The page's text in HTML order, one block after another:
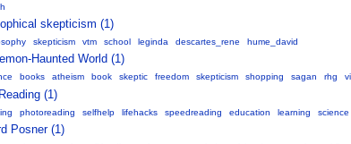
skepticism (1)
skepticism vtm school leginda descartes_rene hume_david
Haunted World (1)
books atheism book skeptic freedom skepticism shopping sagan rhg
(1)
photoreading selfhelp lifehacks speedreading education learning science
Posner (1)